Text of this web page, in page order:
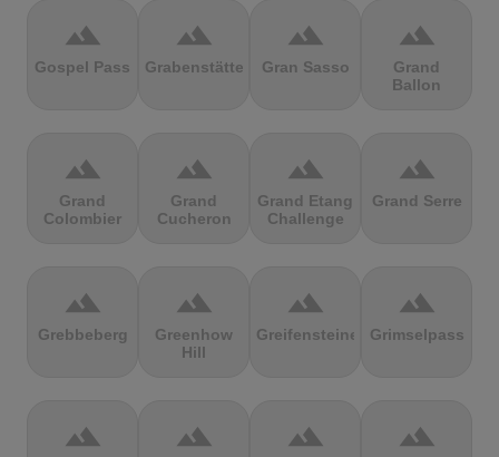
terrain
Gospel Pass
terrain
Grabenstätter
terrain
Gran Sasso
terrain
Grand
Ballon
terrain
Grand
Colombier
terrain
Grand
Cucheron
terrain
Grand Etang
Challenge
terrain
Grand Serre
terrain
Grebbeberg
terrain
Greenhow
Hill
terrain
Greifensteine
terrain
Grimselpass
terrain terrain terrain terrain